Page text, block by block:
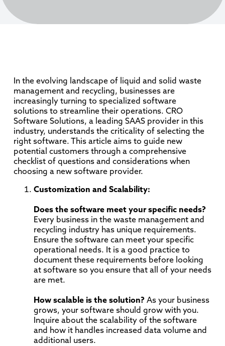
In the evolving landscape of liquid and solid waste
management and recycling, businesses are
increasingly turning to specialized software
solutions to streamline their operations. CRO
Software Solutions, a leading SAAS provider in this
industry, understands the criticality of selecting the
right software. This article aims to guide new
potential customers through a comprehensive
checklist of questions and considerations when
choosing a new software provider.
Customization and Scalability:
Does the software meet your specific needs?
Every business in the waste management and
recycling industry has unique requirements.
Ensure the software can meet your specific
operational needs. It is a good practice to
document these requirements before looking
at software so you ensure that all of your needs
are met.
How scalable is the solution?As your business
grows, your software should grow with you.
Inquire about the scalability of the software
and how it handles increased data volume and
additional users.